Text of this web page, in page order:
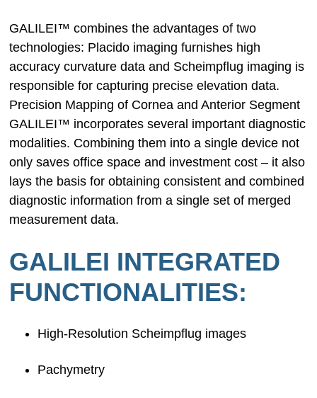
GALILEI™ combines the advantages of two
technologies: Placido imaging furnishes high
accuracy curvature data and Scheimpflug imaging is
responsible for capturing precise elevation data.
Precision Mapping of Cornea and Anterior Segment
GALILEI™ incorporates several important diagnostic
modalities. Combining them into a single device not
only saves office space and investment cost – it also
lays the basis for obtaining consistent and combined
diagnostic information from a single set of merged
measurement data.
GALILEI INTEGRATED
FUNCTIONALITIES:
High-Resolution Scheimpflug images
Pachymetry